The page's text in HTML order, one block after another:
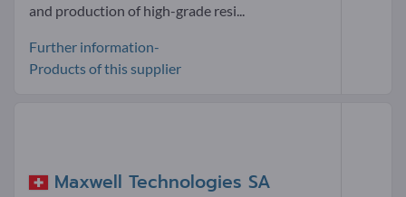
and production of high-grade resi...
Further information-
Products of this supplier
Maxwell Technologies SA